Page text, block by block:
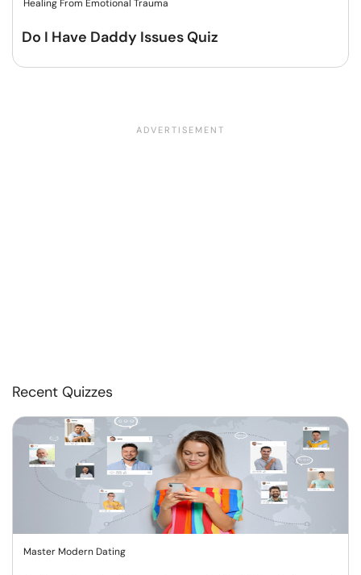
Healing From Emotional Trauma
Do I Have Daddy Issues Quiz
Recent Quizzes
Master Modern Dating